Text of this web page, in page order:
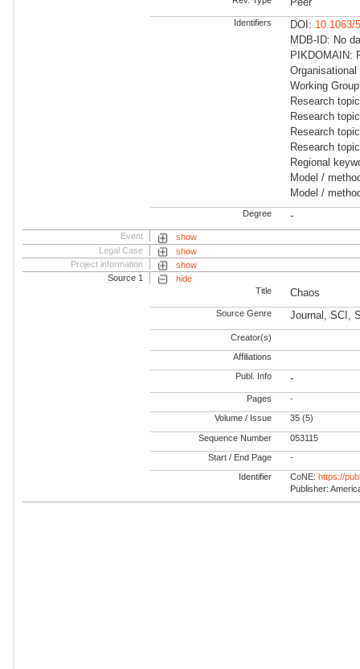
Identifiers DOI: 10.1063/
MDB-ID: No
PIKDOMAIN:
Working
Research
Research
Research
Research
Regional
Model /
Model /
Degree -
Event
show
Legal Case
show
Project information
show
Source 1
hide
Title
Chaos
Source Genre Journal, SCI,
Creator(s)
Affiliations
Publ. Info -
Pages -
Volume / Issue 35 (5)
Sequence Number 053115
Start / End Page -
Identifier CoNE:https://
Publisher: